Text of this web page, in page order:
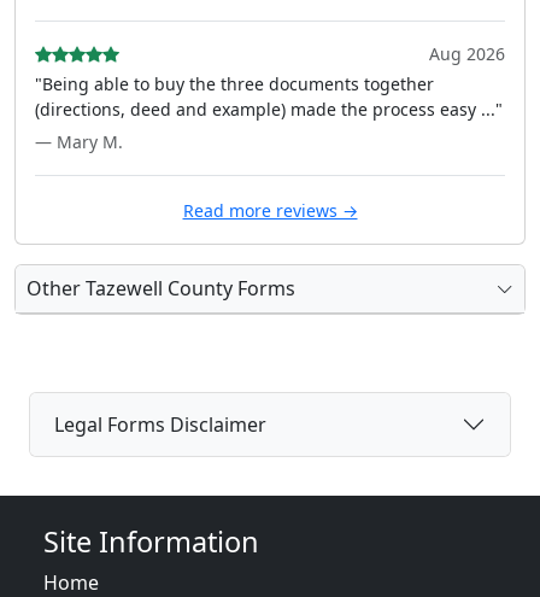
Aug 2026
"Being able to buy the three documents together
(directions, deed and example) made the process easy ..."
— Mary M.
Read more reviews →
Other Tazewell County Forms
Legal Forms Disclaimer
Site Information
Home